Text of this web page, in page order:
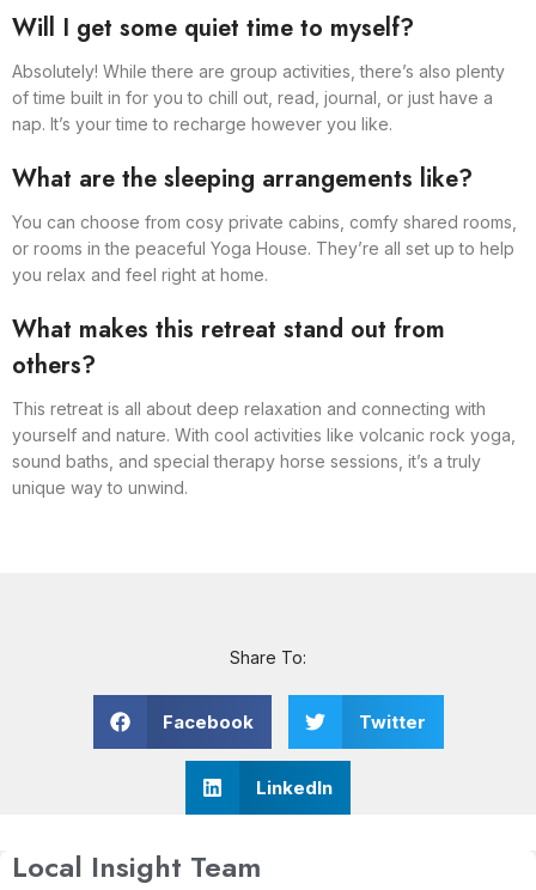
Will I get some quiet time to myself?
Absolutely! While there are group activities, there’s also plenty
of time built in for you to chill out, read, journal, or just have a
nap. It’s your time to recharge however you like.
What are the sleeping arrangements like?
You can choose from cosy private cabins, comfy shared rooms,
or rooms in the peaceful Yoga House. They’re all set up to help
you relax and feel right at home.
What makes this retreat stand out from
others?
This retreat is all about deep relaxation and connecting with
yourself and nature. With cool activities like volcanic rock yoga,
sound baths, and special therapy horse sessions, it’s a truly
unique way to unwind.
Share To:
Facebook Twitter
LinkedIn
Local Insight Team